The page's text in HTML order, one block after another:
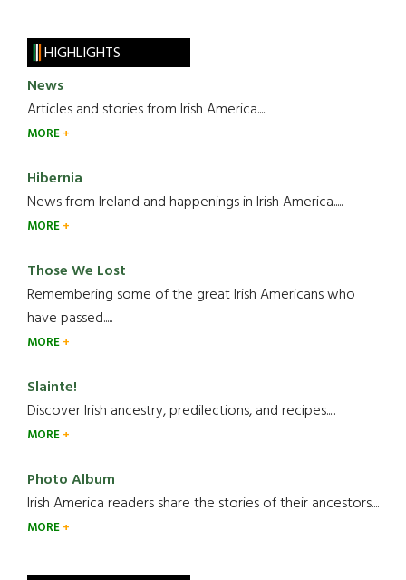
HIGHLIGHTS
News
Articles and stories from Irish America.....
MORE
Hibernia
News from Ireland and happenings in Irish America.....
MORE
Those We Lost
Remembering some of the great Irish Americans who
have passed.....
MORE
Slainte!
Discover Irish ancestry, predilections, and recipes.....
MORE
Photo Album
Irish America readers share the stories of their ancestors....
MORE